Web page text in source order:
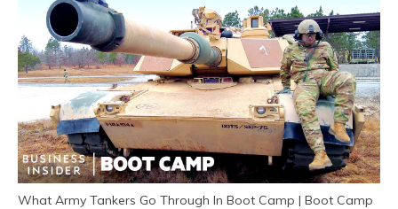
What Army Tankers Go Through In Boot Camp | Boot Camp